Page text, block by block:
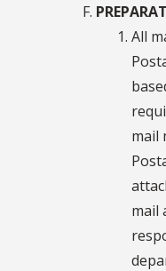
All
mail
mail